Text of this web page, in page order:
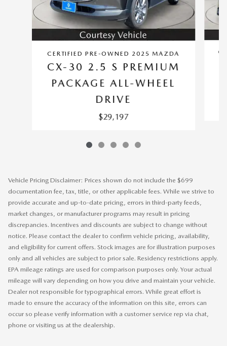
CERTIFIED PRE-OWNED 2025 MAZDA
CX-30 2.5 S PREMIUM
PACKAGE ALL-WHEEL
DRIVE
$29,197
Vehicle Pricing Disclaimer: Prices shown do not include the $699
documentation fee, tax, title, or other applicable fees. While we strive to
provide accurate and up-to-date pricing, errors in third-party feeds,
market changes, or manufacturer programs may result in pricing
discrepancies. Incentives and discounts are subject to change without
notice. Please contact the dealer to confirm vehicle pricing, availability,
and eligibility for current offers. Stock images are for illustration purposes
only and all vehicles are subject to prior sale. Residency restrictions apply.
EPA mileage ratings are used for comparison purposes only. Your actual
mileage will vary depending on how you drive and maintain your vehicle.
Dealer not responsible for typographical errors. While great effort is
made to ensure the accuracy of the information on this site, errors can
occur so please verify information with a customer service rep via chat,
phone or visiting us at the dealership.